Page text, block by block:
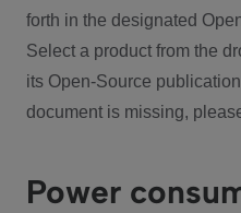
forth in the designated
Select a product from the
its Open-Source
document is missing,
Power